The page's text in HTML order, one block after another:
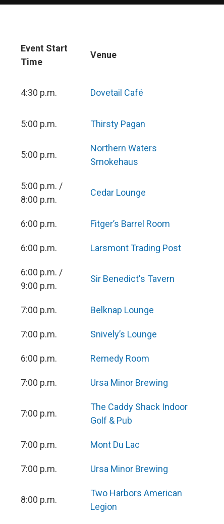
Event Start
Time
Venue
4:30 p.m. Dovetail Café
5:00 p.m. Thirsty Pagan
5:00 p.m.
Northern Waters
Smokehaus
5:00 p.m. /
8:00 p.m.
Cedar Lounge
6:00 p.m. Fitger’s Barrel Room
6:00 p.m. Larsmont Trading Post
6:00 p.m. /
9:00 p.m.
Sir Benedict's Tavern
7:00 p.m. Belknap Lounge
7:00 p.m. Snively’s Lounge
6:00 p.m. Remedy Room
7:00 p.m. Ursa Minor Brewing
7:00 p.m.
The Caddy Shack Indoor
Golf & Pub
7:00 p.m. Mont Du Lac
7:00 p.m. Ursa Minor Brewing
8:00 p.m.
Two Harbors American
Legion